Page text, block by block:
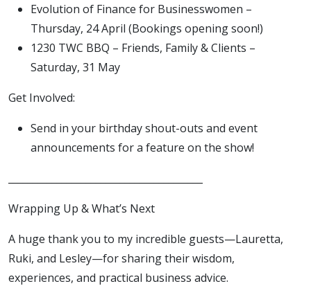
Evolution of Finance for Businesswomen –
Thursday, 24 April (Bookings opening soon!)
1230 TWC BBQ – Friends, Family & Clients –
Saturday, 31 May
Get Involved:
Send in your birthday shout-outs and event
announcements for a feature on the show!
Wrapping Up & What’s Next
A huge thank you to my incredible guests—Lauretta,
Ruki, and Lesley—for sharing their wisdom,
experiences, and practical business advice.